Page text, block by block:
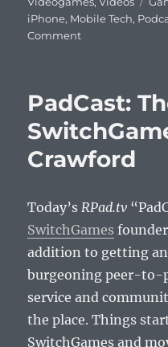
iPhone, Mobile Tech,
Commenton
Chris
Talks
iPad
Game
PadCast:
Crawford
Today’sRPad.tv
SwitchGames
addition to getting an
burgeoning peer-to-
service and
the place. Things
SwitchGames and